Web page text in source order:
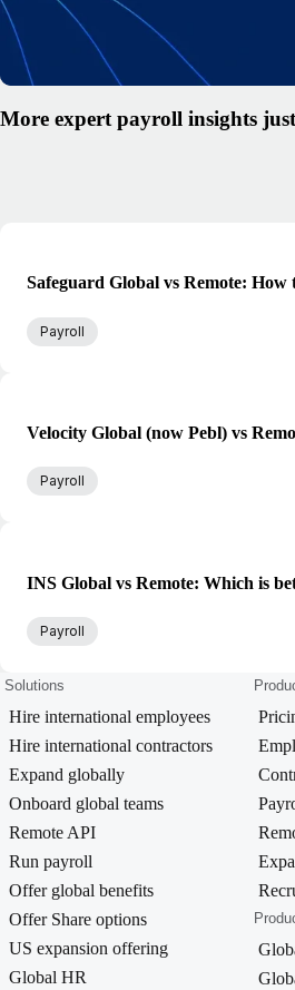
More expert payroll insights
Safeguard Global vs Remote: How
Payroll
Velocity Global (now Pebl) vs
Payroll
INS Global vs Remote: Which is
Payroll
Solutions
Hire international employees
Hire international contractors
Expand globally
Onboard global teams
Remote API
Run payroll
Offer global benefits
Offer Share options
US expansion offering
Global HR